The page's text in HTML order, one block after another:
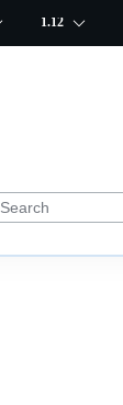
1.12